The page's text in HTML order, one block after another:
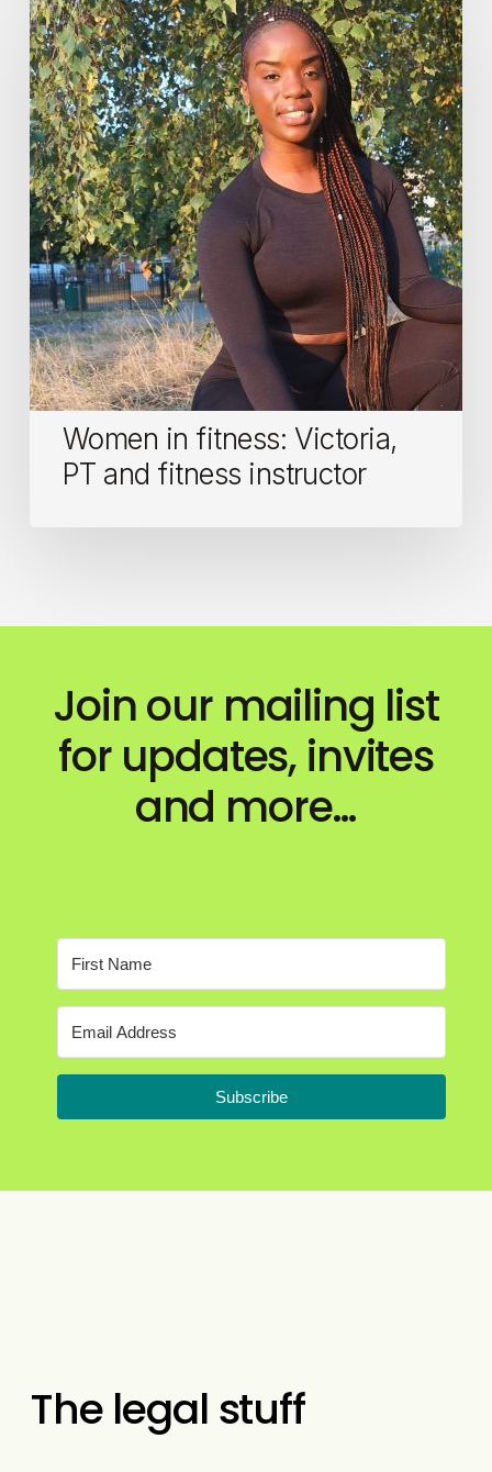
in
fitness:
Victoria,
PT
and
fitness
instructor
Women in fitness: Victoria,
PT and fitness instructor
Join our mailing list
for updates, invites
and more…
Subscribe
The legal stuff